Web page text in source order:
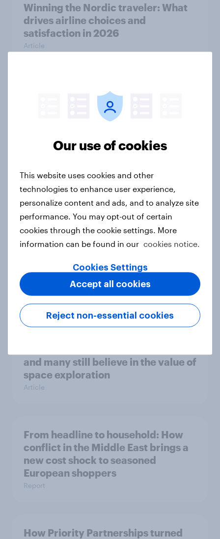
Winning the Nordic traveler: What
drives airline choices and
satisfaction in 2026
Article
Flying high: Nordics airline
rankings 2026
shoppers are looking east and what
it means for FMCG and retail
Article
Getting by or getting ahead?
Australia debt, investment, and
savings report 2026
and many still believe in the value of
space exploration
Article
From headline to household: How
conflict in the Middle East brings a
new cost shock to seasoned
European shoppers
Report
How Priority Partnerships turned
Our use of cookies
This website uses cookies and other
technologies to enhance user experience,
personalize content and ads, and to analyze site
performance. You may opt-out of certain
cookies through the cookie settings. More
information can be found in our cookies notice.
Cookies Settings
Reject non-essential cookies
Accept all cookies